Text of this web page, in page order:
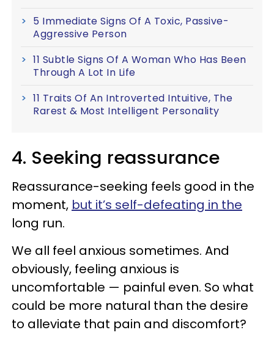
5 Immediate Signs Of A Toxic, Passive-
Aggressive Person
11 Subtle Signs Of A Woman Who Has Been
Through A Lot In Life
11 Traits Of An Introverted Intuitive, The
Rarest & Most Intelligent Personality
4. Seeking reassurance
Reassurance-seeking feels good in the
moment, but it’s self-defeating in the
long run.
We all feel anxious sometimes. And
obviously, feeling anxious is
uncomfortable — painful even. So what
could be more natural than the desire
to alleviate that pain and discomfort?